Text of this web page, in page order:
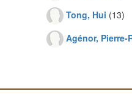
Tong, Hui (13)
Agénor, Pierre-